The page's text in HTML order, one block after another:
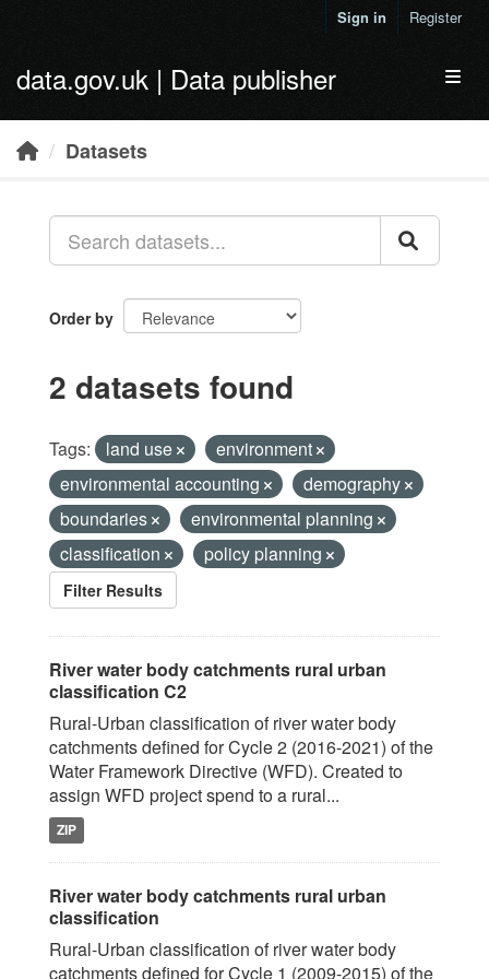
Sign in Register
data.gov.uk | Data publisher
Datasets
Order by
2 datasets found
Tags: land use
environment
environmental accounting
demography
boundaries
environmental planning
classification
policy planning
Filter Results
River water body catchments rural urban
classification C2
Rural-Urban classification of river water body
catchments defined for Cycle 2 (2016-2021) of the
Water Framework Directive (WFD). Created to
assign WFD project spend to a rural...
ZIP
River water body catchments rural urban
classification
Rural-Urban classification of river water body
catchments defined for Cycle 1 (2009-2015) of the